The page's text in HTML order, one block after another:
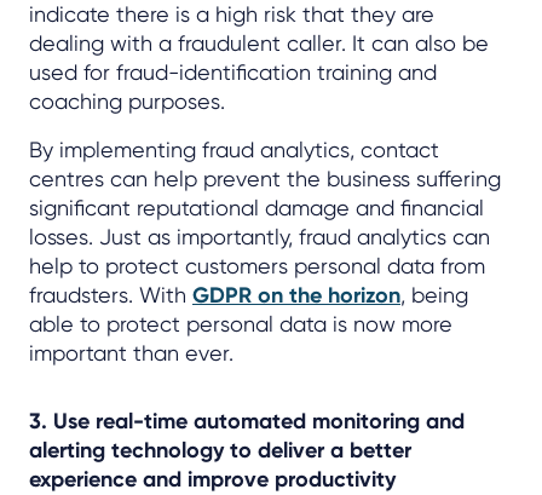
indicate there is a high risk that they are
dealing with a fraudulent caller. It can also be
used for fraud-identification training and
coaching purposes.
By implementing fraud analytics, contact
centres can help prevent the business suffering
significant reputational damage and financial
losses. Just as importantly, fraud analytics can
help to protect customers personal data from
fraudsters. With GDPR on the horizon, being
able to protect personal data is now more
important than ever.
3. Use real-time automated monitoring and
alerting technology to deliver a better
experience and improve productivity